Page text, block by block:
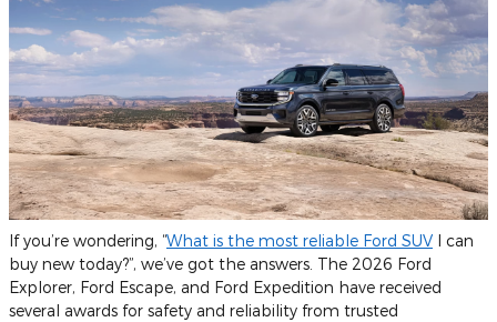
If you’re wondering, “What is the most reliable Ford SUV I can
buy new today?”, we’ve got the answers. The 2026 Ford
Explorer, Ford Escape, and Ford Expedition have received
several awards for safety and reliability from trusted